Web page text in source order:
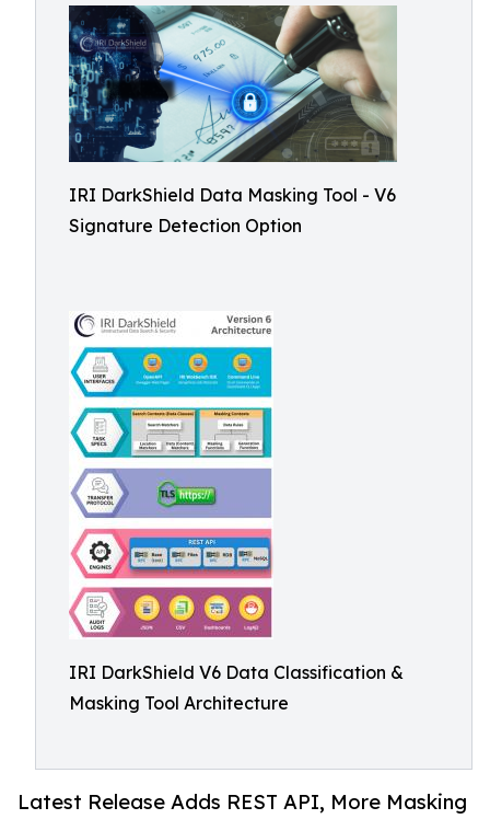
IRI DarkShield Data Masking Tool - V6
Signature Detection Option
IRI DarkShield V6 Data Classification &
Masking Tool Architecture
Latest Release Adds REST API, More Masking